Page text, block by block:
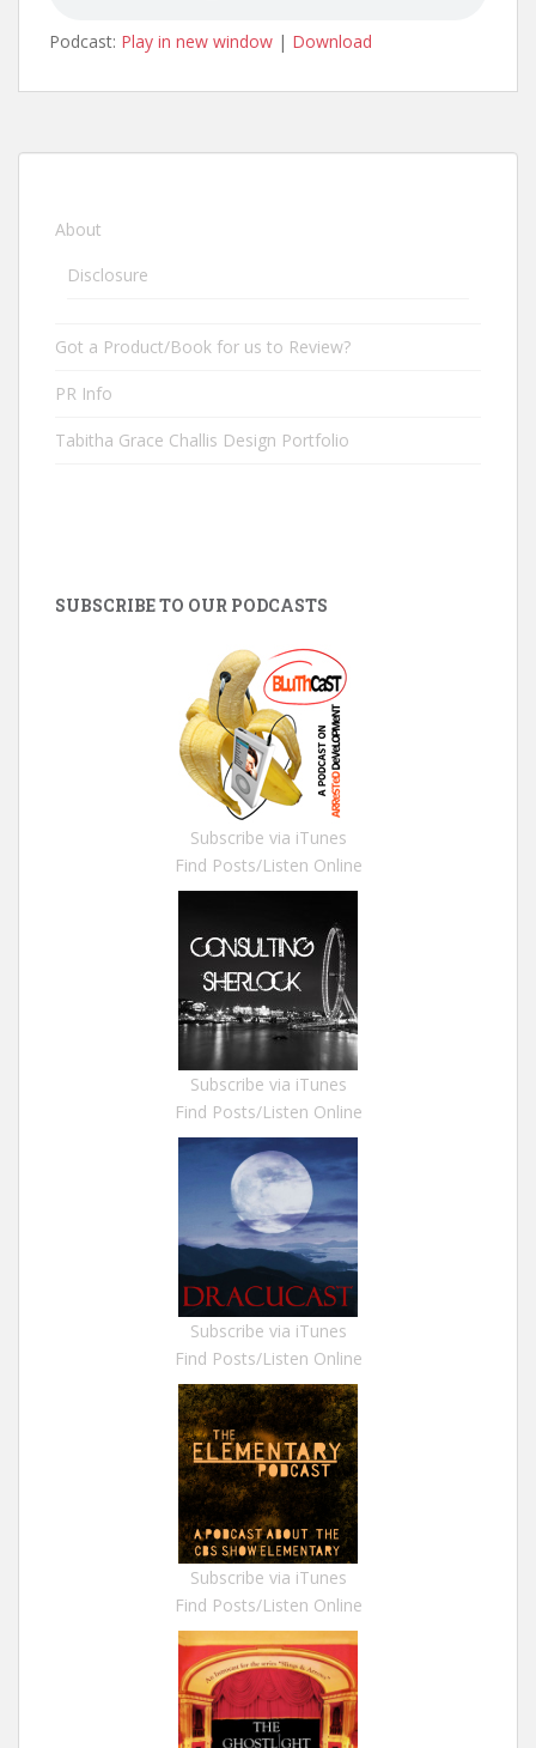
Podcast: Play in new window | Download
About
Disclosure
Got a Product/Book for us to Review?
PR Info
Tabitha Grace Challis Design Portfolio
SUBSCRIBE TO OUR PODCASTS
Subscribe via iTunes
Find Posts/Listen Online
Subscribe via iTunes
Find Posts/Listen Online
Subscribe via iTunes
Find Posts/Listen Online
Subscribe via iTunes
Find Posts/Listen Online